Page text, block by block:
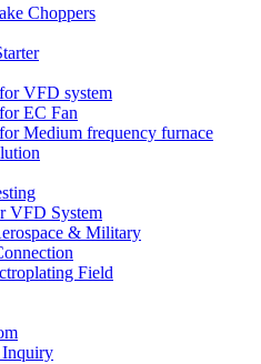
Choppers
VFD system
EC Fan
Medium frequency furnace
VFD System
& Military
Field
Inquiry